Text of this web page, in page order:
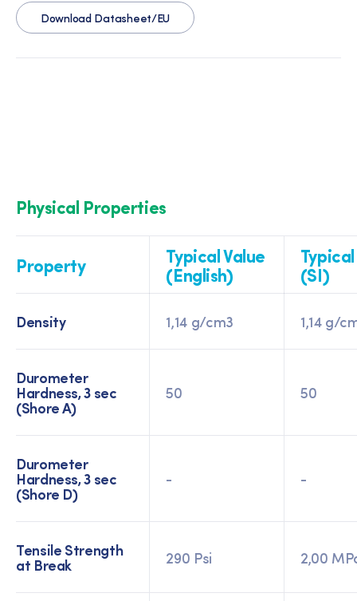
Download Datasheet/EU
Physical Properties
Property
Typical Value
(English)
(SI)
Density 1,14 g/cm3 1,14 g/
Durometer
Hardness, 3 sec
(Shore A)
50 50
Durometer
Hardness, 3 sec
(Shore D)
- -
Tensile Strength
at Break 290 Psi 2,00